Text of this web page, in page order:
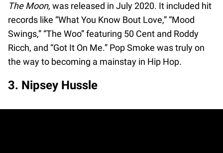
The Moon, was released in July 2020. It included hit
records like “What You Know Bout Love,” “Mood
Swings,” “The Woo” featuring 50 Cent and Roddy
Ricch, and “Got It On Me.” Pop Smoke was truly on
the way to becoming a mainstay in Hip Hop.
3. Nipsey Hussle